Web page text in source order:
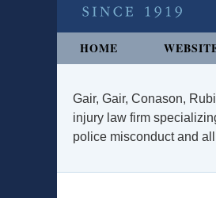
HOME
Gair, Gair, Conason,
injury law firm
police misconduct and